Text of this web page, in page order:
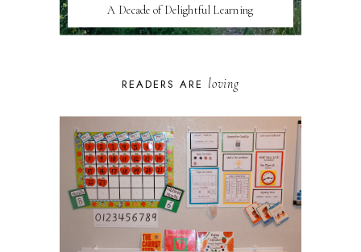
A Decade of Delightful Learning
READERS ARE loving